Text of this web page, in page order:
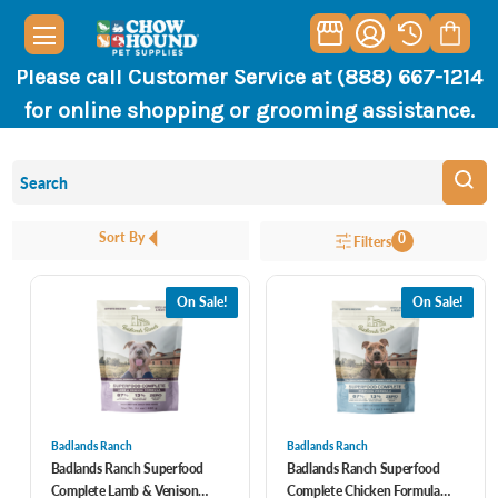
Please call Customer Service at (888) 667-1214
for online shopping or grooming assistance.
Sort By Filters 0
On Sale!
Badlands Ranch
Badlands Ranch Superfood
Complete Lamb & Venison
On Sale!
Badlands Ranch
Badlands Ranch Superfood
Complete Chicken Formula